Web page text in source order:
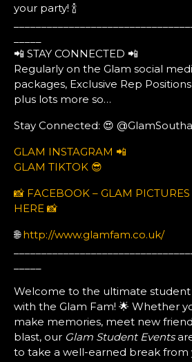
your party! 🍾
📲 STAY CONNECTED 📲
Regularly on the Glam social
packages, Exclusive Rep
plus lots more so…
Stay Connected: 😍
GLAM INSTAGRAM 📲
GLAM TIKTOK 😎
📸 FACEBOOK – GLAM
HERE 📸
🌐http://www.glamfam.co.uk/
Welcome to the ultimate
with the Glam Fam! 🌟 Whether
make memories, meet new
blast, our Glam Student Events
to take a well-earned break from